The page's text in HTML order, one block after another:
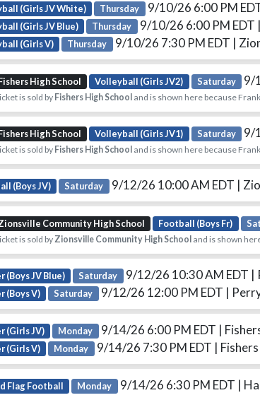
(Girls JV White) Thursday 9/10/26 6:00 PM
(Girls JV Blue) Thursday 9/10/26 6:00 PM EDT
(Girls V) Thursday 9/10/26 7:30 PM EDT |
High School Volleyball (Girls JV2) Saturday 9/
is sold by Fishers High School and is shown here because
High School Volleyball (Girls JV1) Saturday 9/
is sold by Fishers High School and is shown here because
(Boys JV) Saturday 9/12/26 10:00 AM EDT |
Community High School Football (Boys Fr)
is sold byZionsville Community High School and is shown
(Boys JV Blue) Saturday 9/12/26 10:30 AM EDT |
(Boys V) Saturday 9/12/26 12:00 PM EDT |
(Girls JV) Monday 9/14/26 6:00 PM EDT |
(Girls V) Monday 9/14/26 7:30 PM EDT |
Flag Football Monday 9/14/26 6:30 PM EDT |